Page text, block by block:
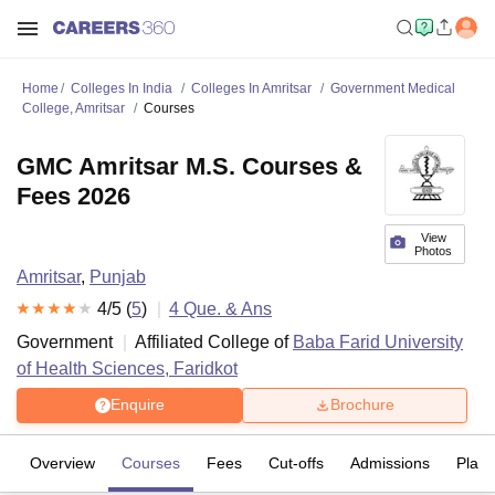
Home Colleges In India Colleges In Amritsar
Government Medical
College, Amritsar
Courses
View
Photos
GMC Amritsar M.S. Courses &
Fees 2026
Amritsar, Punjab
4/5 (5) 4 Que. & Ans
Government
Affiliated College of Baba Farid University
of Health Sciences, Faridkot
Enquire Brochure
Overview Courses Fees Cut-offs Admissions